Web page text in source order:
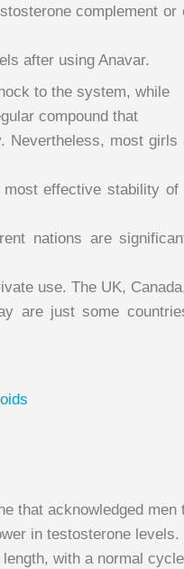
complement or
after using Anavar.
to the system, while
compound that
Nevertheless, most
effective stability
nations are
use. The UK,
are just some
that acknowledged men
in testosterone levels.
with a normal